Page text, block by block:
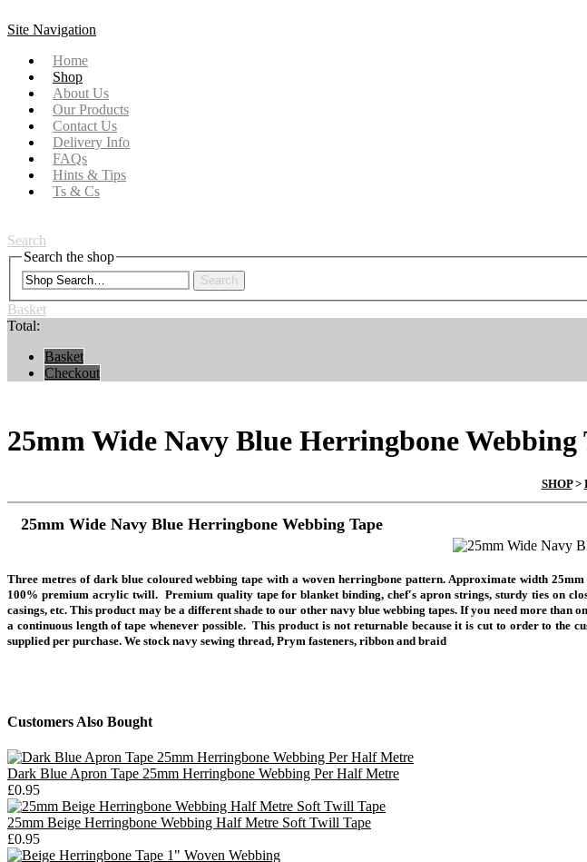
Site Navigation
Home
Shop
About Us
Our Products
Contact Us
Delivery Info
FAQs
Hints & Tips
Ts & Cs
Search
Search the shop
Search
Basket
Total:
Basket
Checkout
25mm Wide Navy Blue Herringbone Webbing
SHOP>
25mm Wide Navy Blue Herringbone Webbing Tape
Three metres of dark blue coloured webbing tape with a woven herringbone pattern. Approximate width
100% premium acrylic twill. Premium quality tape for blanket binding, chef's apron strings, sturdy ties on
casings, etc. This product may be a different shade to our other navy blue webbing tapes.If you need more than
a continuous length of tape whenever possible. This product is not returnable because it is cut to order to the
supplied per purchase. We stock navy sewing thread, Prym fasteners, ribbon and braid
Customers Also Bought
Dark Blue Apron Tape 25mm Herringbone Webbing Per Half Metre
£0.95
25mm Beige Herringbone Webbing Half Metre Soft Twill Tape
£0.95